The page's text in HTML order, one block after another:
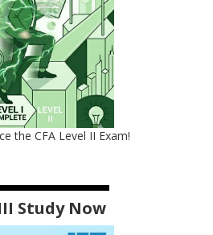
the CFA Level II Exam!
Study Now